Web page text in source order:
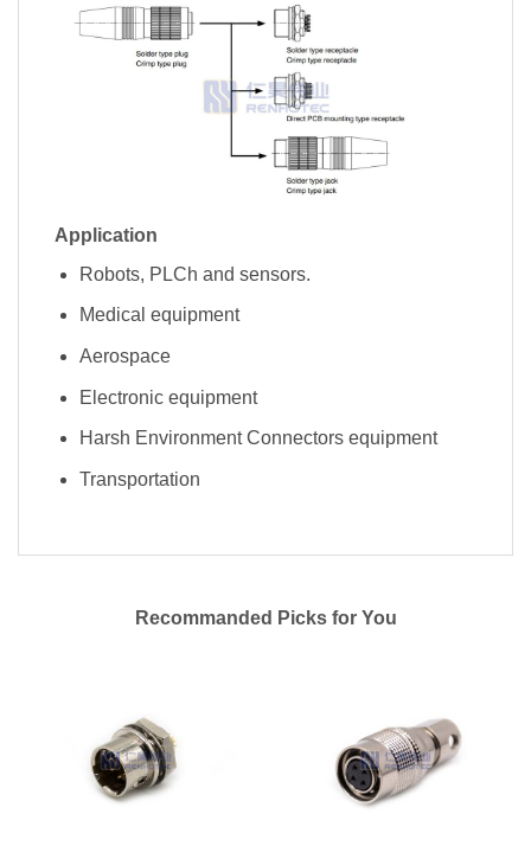
Application
Robots, PLCh and sensors.
Medical equipment
Aerospace
Electronic equipment
Harsh Environment Connectors equipment
Transportation
Recommanded Picks for You